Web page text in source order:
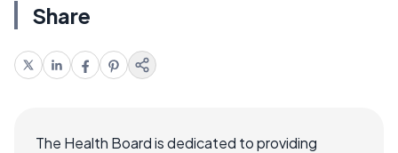
Share
The Health Board is dedicated to providing